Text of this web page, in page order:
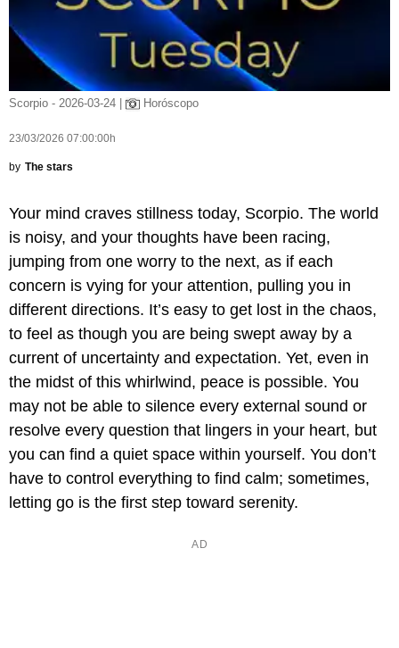
Scorpio - 2026-03-24 | Horóscopo
23/03/2026 07:00:00h
by The stars
Your mind craves stillness today, Scorpio. The world
is noisy, and your thoughts have been racing,
jumping from one worry to the next, as if each
concern is vying for your attention, pulling you in
different directions. It’s easy to get lost in the chaos,
to feel as though you are being swept away by a
current of uncertainty and expectation. Yet, even in
the midst of this whirlwind, peace is possible. You
may not be able to silence every external sound or
resolve every question that lingers in your heart, but
you can find a quiet space within yourself. You don’t
have to control everything to find calm; sometimes,
letting go is the first step toward serenity.